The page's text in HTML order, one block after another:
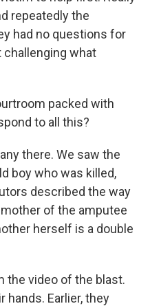
repeatedly the
had no questions for
what
packed with
to all this?
there. We saw the
boy who was killed,
described the way
of the amputee
herself is a double
the video of the blast.
hands. Earlier, they